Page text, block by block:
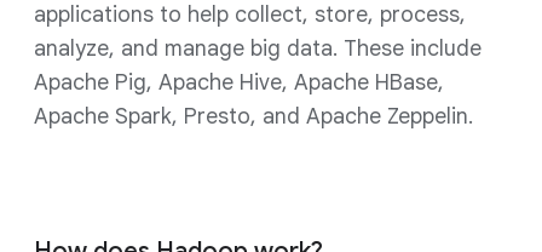
applications to help collect, store, process,
analyze, and manage big data. These include
Apache Pig, Apache Hive, Apache HBase,
Apache Spark, Presto, and Apache Zeppelin.